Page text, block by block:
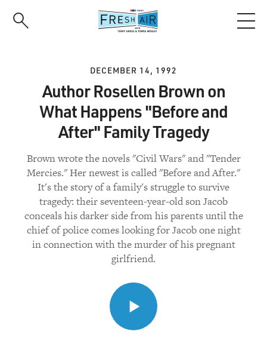
DECEMBER 14, 1992
Author Rosellen Brown on
What Happens "Before and
After" Family Tragedy
Brown wrote the novels "Civil Wars" and "Tender
Mercies." Her newest is called "Before and After."
It's the story of a family's struggle to survive
tragedy: their seventeen-year-old son Jacob
conceals his darker side from his parents until the
chief of police comes looking for Jacob one night
in connection with the murder of his pregnant
girlfriend.